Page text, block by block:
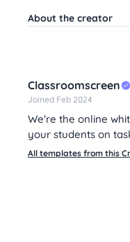
About the creator
Classroomscreen
Joined Feb 2024
We're the online
your students on
All templates from this